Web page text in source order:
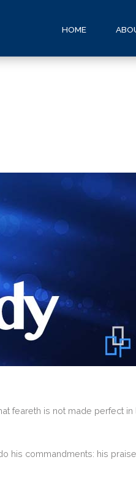
HOME
feareth is not made perfect in
his commandments: his